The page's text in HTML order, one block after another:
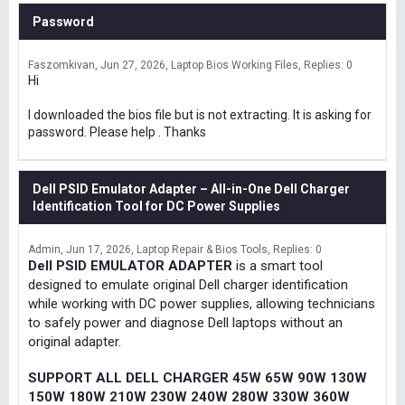
Password
Faszomkivan Jun 27, 2026 Laptop Bios Working Files Replies: 0
Hi
I downloaded the bios file but is not extracting. It is asking for
password. Please help . Thanks
Dell PSID Emulator Adapter – All-in-One Dell Charger
Identification Tool for DC Power Supplies
Admin Jun 17, 2026 Laptop Repair & Bios Tools Replies: 0
Dell PSID EMULATOR ADAPTER is a smart tool
designed to emulate original Dell charger identification
while working with DC power supplies, allowing technicians
to safely power and diagnose Dell laptops without an
original adapter.
SUPPORT ALL DELL CHARGER 45W 65W 90W 130W
150W 180W 210W 230W 240W 280W 330W 360W